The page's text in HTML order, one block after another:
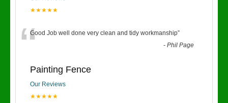
★★★★★
“Good Job well done very clean and tidy workmanship”
-Phil Page
Painting Fence
Our Reviews
★★★★★